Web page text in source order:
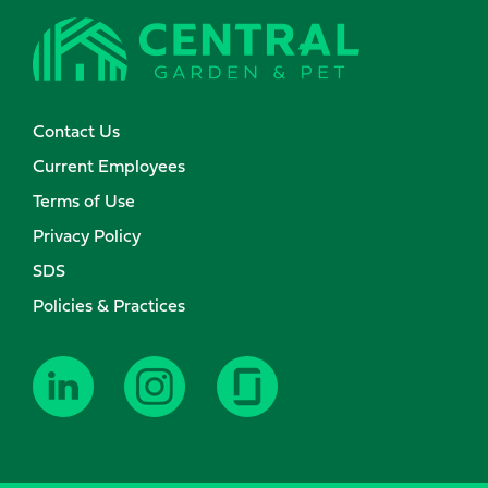
Contact Us
Current Employees
Terms of Use
Privacy Policy
SDS
Policies & Practices